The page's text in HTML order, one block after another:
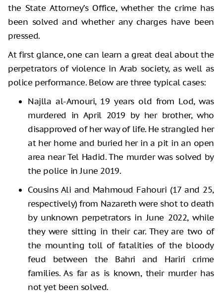
the State Attorney’s Office, whether the crime has
been solved and whether any charges have been
pressed.
At first glance, one can learn a great deal about the
perpetrators of violence in Arab society, as well as
police performance. Below are three typical cases:
Najlla al-Amouri, 19 years old from Lod, was
murdered in April 2019 by her brother, who
disapproved of her way of life. He strangled her
at her home and buried her in a pit in an open
area near Tel Hadid. The murder was solved by
the police in June 2019.
Cousins Ali and Mahmoud Fahouri (17 and 25,
respectively) from Nazareth were shot to death
by unknown perpetrators in June 2022, while
they were sitting in their car. They are two of
the mounting toll of fatalities of the bloody
feud between the Bahri and Hariri crime
families. As far as is known, their murder has
not yet been solved.